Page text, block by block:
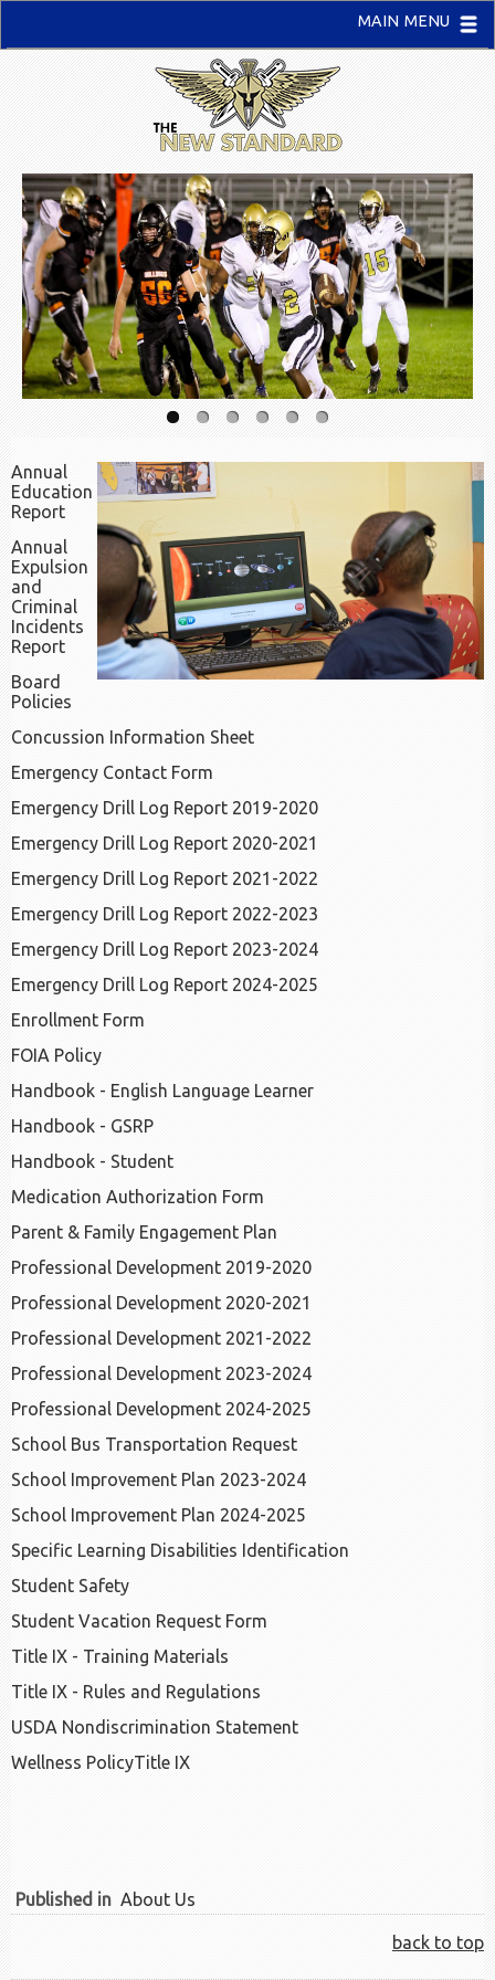
MAIN MENU
Annual
Education
Report
Annual
Expulsion
and
Criminal
Incidents
Report
Board
Policies
Concussion Information Sheet
Emergency Contact Form
Emergency Drill Log Report 2019-2020
Emergency Drill Log Report 2020-2021
Emergency Drill Log Report 2021-2022
Emergency Drill Log Report 2022-2023
Emergency Drill Log Report 2023-2024
Emergency Drill Log Report 2024-2025
Enrollment Form
FOIA Policy
Handbook - English Language Learner
Handbook - GSRP
Handbook - Student
Medication Authorization Form
Parent & Family Engagement Plan
Professional Development 2019-2020
Professional Development 2020-2021
Professional Development 2021-2022
Professional Development 2023-2024
Professional Development 2024-2025
School Bus Transportation Request
School Improvement Plan 2023-2024
School Improvement Plan 2024-2025
Specific Learning Disabilities Identification
Student Safety
Student Vacation Request Form
Title IX - Training Materials
Title IX - Rules and Regulations
USDA Nondiscrimination Statement
Wellness PolicyTitle IX
Published in About Us
back to top